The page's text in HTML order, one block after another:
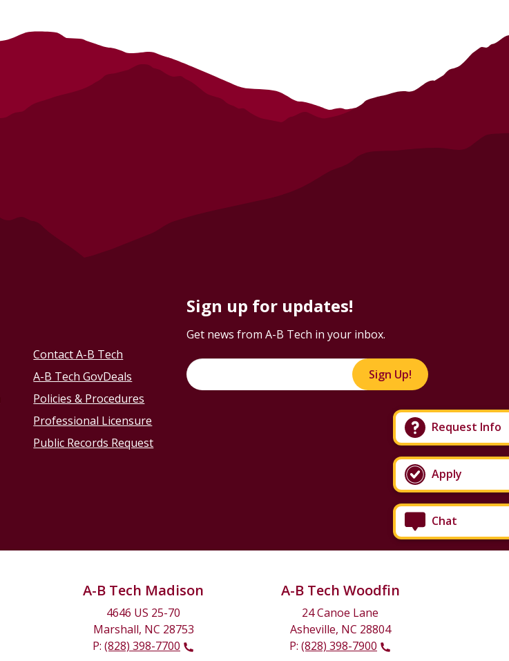
Chat
Apply
Request Info
Contact A-B Tech
A-B Tech GovDeals
Policies & Procedures
Professional Licensure
Public Records Request
Sign up for updates!
Get news from A-B Tech in your inbox.
Sign Up!
A-B Tech Madison
4646 US 25-70
Marshall, NC 28753
P: (828) 398-7700
A-B Tech Woodfin
24 Canoe Lane
Asheville, NC 28804
P: (828) 398-7900